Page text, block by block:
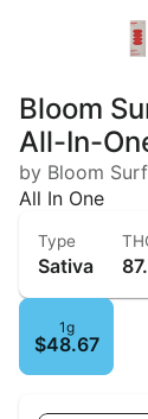
Bloom
All-In-
by Bloom Surf
All In One
Type
Sativa
1g
$48.67